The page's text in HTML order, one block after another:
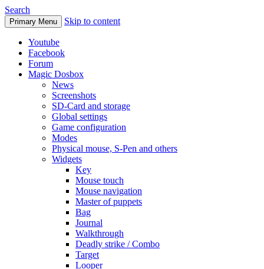
Search
Primary Menu Skip to content
Youtube
Facebook
Forum
Magic Dosbox
News
Screenshots
SD-Card and storage
Global settings
Game configuration
Modes
Physical mouse, S-Pen and others
Widgets
Key
Mouse touch
Mouse navigation
Master of puppets
Bag
Journal
Walkthrough
Deadly strike / Combo
Target
Looper